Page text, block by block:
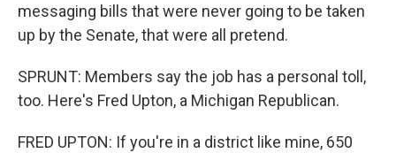
messaging bills that were never going to be taken
up by the Senate, that were all pretend.
SPRUNT: Members say the job has a personal toll,
too. Here's Fred Upton, a Michigan Republican.
FRED UPTON: If you're in a district like mine, 650